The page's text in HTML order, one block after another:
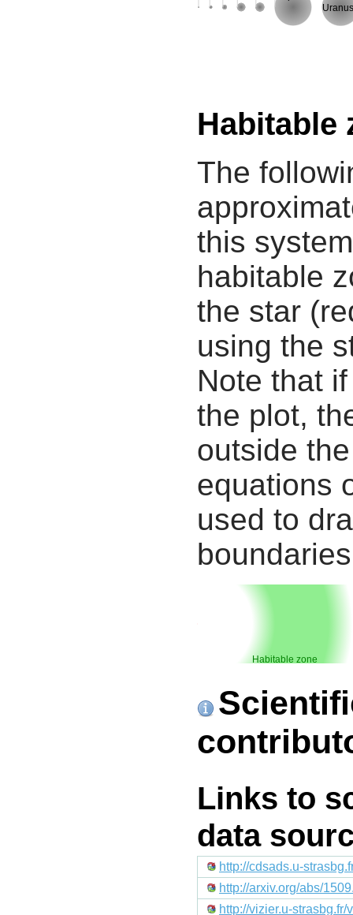
Uranus
Habitable
The
this
habitable
the star
using the
Note that
the plot,
outside
equations
used to
Habitable zone
Links to
data
http://cdsads.u-
http://arxiv.org/abs/
http://vizier.u-